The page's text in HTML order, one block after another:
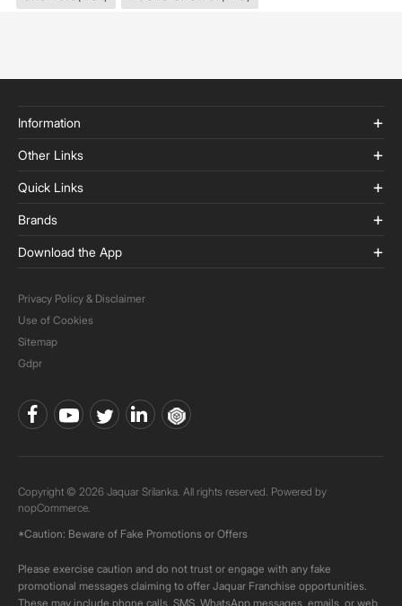
Information
Other Links
Quick Links
Brands
Download the App
Privacy Policy & Disclaimer
Use of Cookies
Sitemap
Gdpr
Copyright © 2026 Jaquar Srilanka. All rights reserved. Powered by
nopCommerce.
*Caution: Beware of Fake Promotions or Offers
Please exercise caution and do not trust or engage with any fake
promotional messages claiming to offer Jaquar Franchise opportunities.
These may include phone calls, SMS, WhatsApp messages, emails, or web